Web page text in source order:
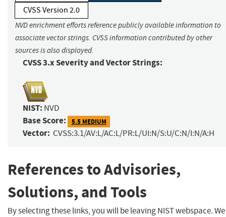
CVSS Version 2.0
NVD enrichment efforts reference publicly available information to
associate vector strings. CVSS information contributed by other
sources is also displayed.
CVSS 3.x Severity and Vector Strings:
NIST: NVD
Base Score: 5.5 MEDIUM
Vector: CVSS:3.1/AV:L/AC:L/PR:L/UI:N/S:U/C:N/I:N/A:H
References to Advisories,
Solutions, and Tools
By selecting these links, you will be leaving NIST webspace. We